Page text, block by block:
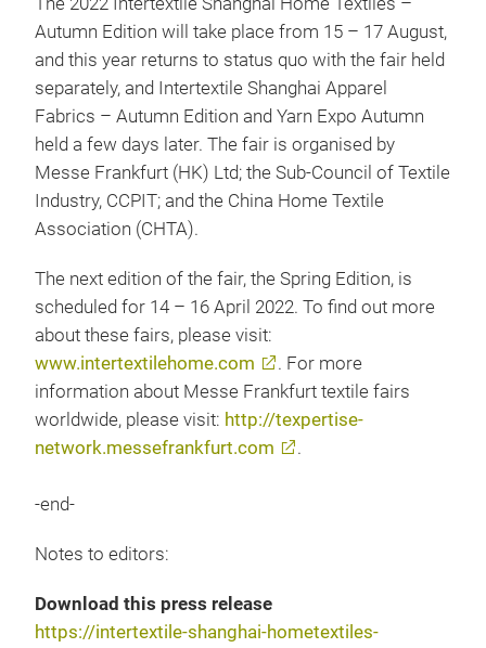
Autumn Edition will take place from 15 – 17 August,
and this year returns to status quo with the fair held
separately, and Intertextile Shanghai Apparel
Fabrics – Autumn Edition and Yarn Expo Autumn
held a few days later. The fair is organised by
Messe Frankfurt (HK) Ltd; the Sub-Council of Textile
Industry, CCPIT; and the China Home Textile
Association (CHTA).
The next edition of the fair, the Spring Edition, is
scheduled for 14 – 16 April 2022. To find out more
about these fairs, please visit:
www.intertextilehome.com
. For more
information about Messe Frankfurt textile fairs
worldwide, please visit: http://texpertise-
network.messefrankfurt.com
.
-end-
Notes to editors:
Download this press release
https://intertextile-shanghai-hometextiles-